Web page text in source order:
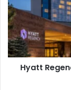
t
t
R
e
g
e
Hyatt